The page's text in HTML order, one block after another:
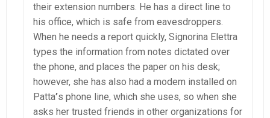
their extension numbers. He has a direct line to
his office, which is safe from eavesdroppers.
When he needs a report quickly, Signorina Elettra
types the information from notes dictated over
the phone, and places the paper on his desk;
however, she has also had a modem installed on
Patta’s phone line, which she uses, so when she
asks her trusted friends in other organizations for